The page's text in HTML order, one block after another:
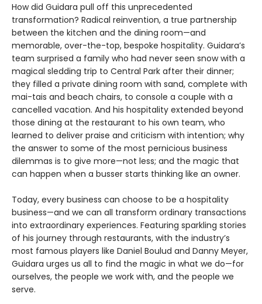
How did Guidara pull off this unprecedented
transformation? Radical reinvention, a true partnership
between the kitchen and the dining room—and
memorable, over-the-top, bespoke hospitality. Guidara’s
team surprised a family who had never seen snow with a
magical sledding trip to Central Park after their dinner;
they filled a private dining room with sand, complete with
mai-tais and beach chairs, to console a couple with a
cancelled vacation. And his hospitality extended beyond
those dining at the restaurant to his own team, who
learned to deliver praise and criticism with intention; why
the answer to some of the most pernicious business
dilemmas is to give more—not less; and the magic that
can happen when a busser starts thinking like an owner.
Today, every business can choose to be a hospitality
business—and we can all transform ordinary transactions
into extraordinary experiences. Featuring sparkling stories
of his journey through restaurants, with the industry’s
most famous players like Daniel Boulud and Danny Meyer,
Guidara urges us all to find the magic in what we do—for
ourselves, the people we work with, and the people we
serve.